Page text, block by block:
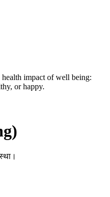
impact of well being:
or happy.